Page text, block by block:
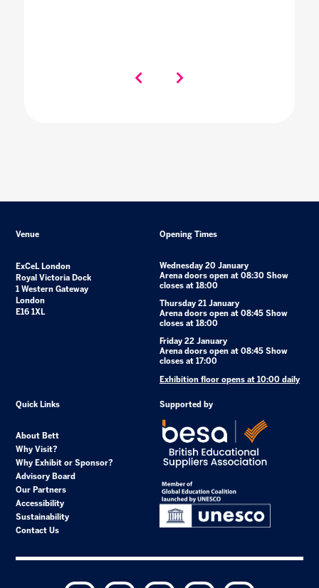
Venue
ExCeL London
Royal Victoria Dock
1 Western Gateway
London
E16 1XL
Opening Times
Wednesday 20 January
Arena doors open at 08:30 Show
closes at 18:00
Thursday 21 January
Arena doors open at 08:45 Show
closes at 18:00
Friday 22 January
Arena doors open at 08:45 Show
closes at 17:00
Exhibition floor opens at 10:00 daily
Quick Links
About Bett
Why Visit?
Why Exhibit or Sponsor?
Advisory Board
Our Partners
Accessibility
Sustainability
Contact Us
Supported by